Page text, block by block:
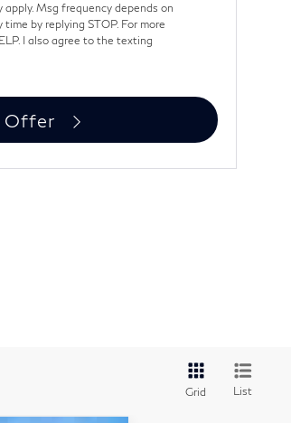
Msg frequency depends on
by replying STOP. For more
I also agree to the texting
Offer
Grid List